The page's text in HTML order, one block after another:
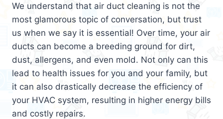
We understand that air duct cleaning is not the
most glamorous topic of conversation, but trust
us when we say it is essential! Over time, your air
ducts can become a breeding ground for dirt,
dust, allergens, and even mold. Not only can this
lead to health issues for you and your family, but
it can also drastically decrease the efficiency of
your HVAC system, resulting in higher energy bills
and costly repairs.